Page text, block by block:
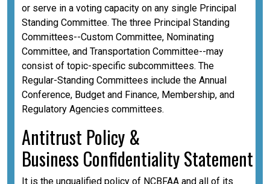
or serve in a voting capacity on any single Principal
Standing Committee. The three Principal Standing
Committees--Custom Committee, Nominating
Committee, and Transportation Committee--may
consist of topic-specific subcommittees. The
Regular-Standing Committees include the Annual
Conference, Budget and Finance, Membership, and
Regulatory Agencies committees.
Antitrust Policy &
Business ConfidentialityStatement
It is the unqualified policy of NCBFAA and all of its